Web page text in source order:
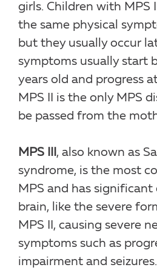
girls. Children with MPS
the same physical
but they usually occur
symptoms usually start
years old and progress
MPS II is the only MPS
be passed from the
MPS III , also known as
syndrome, is the most
MPS and has
brain, like the severe
MPS II, causing severe
symptoms such as
impairment and